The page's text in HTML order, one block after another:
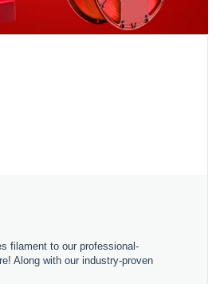
filament to our professional-
Along with our industry-proven